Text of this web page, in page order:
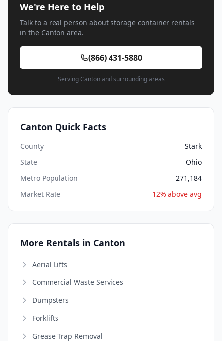
We're Here to Help
Talk to a real person about storage container rentals
in the Canton area.
(866) 431-5880
Serving Canton and surrounding areas
Canton Quick Facts
County
Stark
State
Ohio
Metro Population
271,184
Market Rate
12% above avg
More Rentals in Canton
Aerial Lifts
Commercial Waste Services
Dumpsters
Forklifts
Grease Trap Removal